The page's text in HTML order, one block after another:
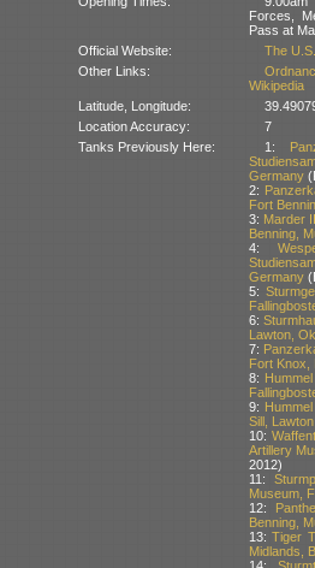
Forces,
Pass at
Official Website:
The
Other Links:
Wikipedia
Latitude, Longitude:
Location Accuracy:
7
Tanks Previously Here:
1:
Germany
2:
Fort
3: Marder
Benning,
4:
Germany
5:
6:
Lawton,
7:
Fort Knox,
8:
9:
Sill,
10:
Artillery
2012)
11:
Museum,
12:
Benning,
13:Tiger
Midlands,